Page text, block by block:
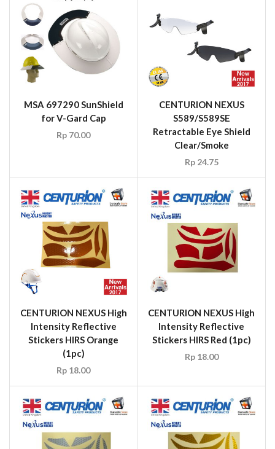
MSA 697290 SunShield
for V-Gard Cap
Rp 70.00
CENTURION NEXUS
S589/S589SE
Retractable Eye Shield
Clear/Smoke
Rp24.75
CENTURION NEXUS High
Intensity Reflective
Stickers HIRS Orange
(1pc)
Rp 18.00
CENTURION NEXUS High
Intensity Reflective
Stickers HIRS Red (1pc)
Rp18.00